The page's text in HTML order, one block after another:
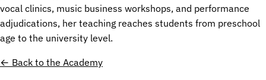
vocal clinics, music business workshops, and performance
adjudications, her teaching reaches students from preschool
age to the university level.
← Back to the Academy